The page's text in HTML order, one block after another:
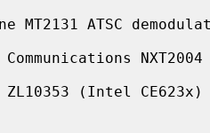
MT2131 ATSC
Communications NXT2004
ZL10353 (Intel